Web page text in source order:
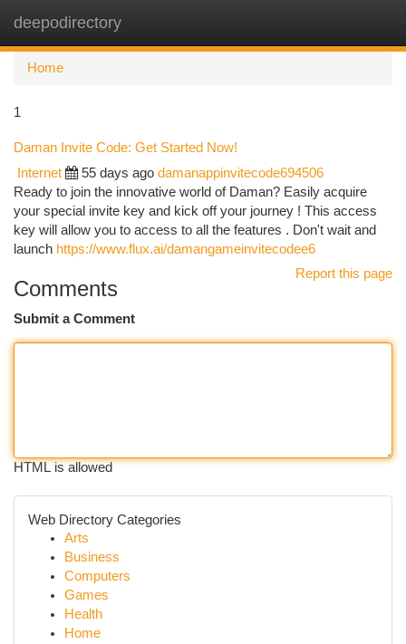
deepodirectory
Home
1
Daman Invite Code: Get Started Now!
Internet 55 days ago damanappinvitecode694506
Ready to join the innovative world of Daman? Easily acquire
your special invite key and kick off your journey ! This access
key will allow you to access to all the features . Don't wait and
launch https://www.flux.ai/damangameinvitecodee6
Report this page
Comments
Submit a Comment
HTML is allowed
Web Directory Categories
Arts
Business
Computers
Games
Health
Home